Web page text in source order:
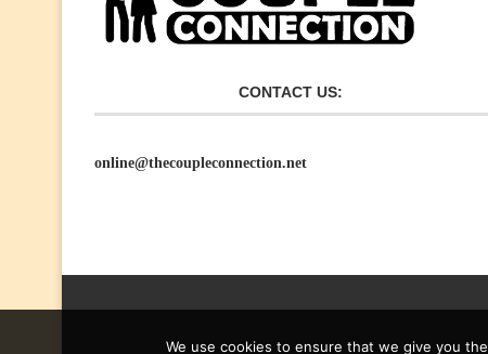
CONTACT US:
online@thecoupleconnection.net
We use cookies to ensure that we give you